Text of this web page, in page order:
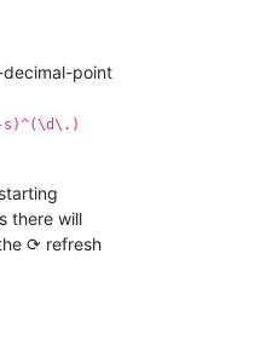
point
s)^(\d\.)
there will
⟳ refresh